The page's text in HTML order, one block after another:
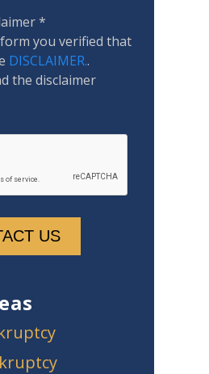
*
you verified that
DISCLAIMER..
the disclaimer